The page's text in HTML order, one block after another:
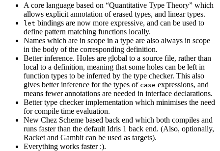
A core language based on “Quantitative Type Theory” which
allows explicit annotation of erased types, and linear types.
let bindings are now more expressive, and can be used to
define pattern matching functions locally.
Names which are in scope in a type are also always in scope
in the body of the corresponding definition.
Better inference. Holes are global to a source file, rather than
local to a definition, meaning that some holes can be left in
function types to be inferred by the type checker. This also
gives better inference for the types of case expressions, and
means fewer annotations are needed in interface declarations.
Better type checker implementation which minimises the need
for compile time evaluation.
New Chez Scheme based back end which both compiles and
runs faster than the default Idris 1 back end. (Also, optionally,
Racket and Gambit can be used as targets).
Everything works faster :).